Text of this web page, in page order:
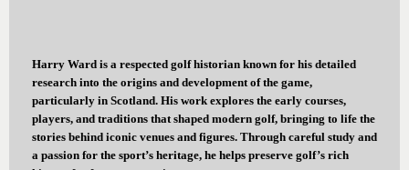
Harry Ward is a respected golf historian known for his detailed
research into the origins and development of the game,
particularly in Scotland. His work explores the early courses,
players, and traditions that shaped modern golf, bringing to life the
stories behind iconic venues and figures. Through careful study and
a passion for the sport’s heritage, he helps preserve golf’s rich